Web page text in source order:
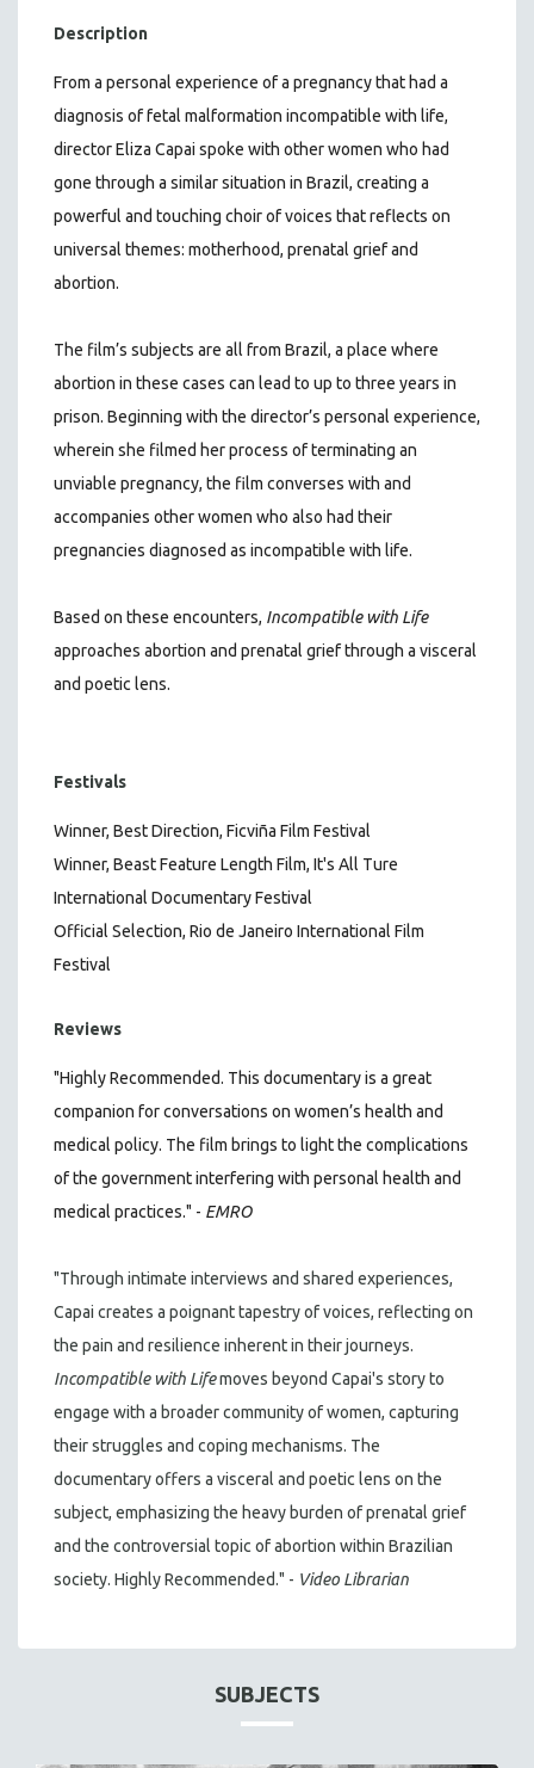
Description
From a personal experience of a pregnancy that had a
diagnosis of fetal malformation incompatible with life,
director Eliza Capai spoke with other women who had
gone through a similar situation in Brazil, creating a
powerful and touching choir of voices that reflects on
universal themes: motherhood, prenatal grief and
abortion.
The film’s subjects are all from Brazil, a place where
abortion in these cases can lead to up to three years in
prison. Beginning with the director’s personal experience,
wherein she filmed her process of terminating an
unviable pregnancy, the film converses with and
accompanies other women who also had their
pregnancies diagnosed as incompatible with life.
Based on these encounters, Incompatible with Life
approaches abortion and prenatal grief through a visceral
and poetic lens.
Festivals
Winner, Best Direction, Ficviña Film Festival
Winner, Beast Feature Length Film, It's All Ture
International Documentary Festival
Official Selection, Rio de Janeiro International Film
Festival
Reviews
"Highly Recommended. This documentary is a great
companion for conversations on women’s health and
medical policy. The film brings to light the complications
of the government interfering with personal health and
medical practices." - EMRO
"Through intimate interviews and shared experiences,
Capai creates a poignant tapestry of voices, reflecting on
the pain and resilience inherent in their journeys.
Incompatible with Lifemoves beyond Capai's story to
engage with a broader community of women, capturing
their struggles and coping mechanisms. The
documentary offers a visceral and poetic lens on the
subject, emphasizing the heavy burden of prenatal grief
and the controversial topic of abortion within Brazilian
society. Highly Recommended." - Video Librarian
SUBJECTS